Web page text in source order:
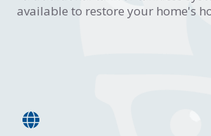
available to restore your home's